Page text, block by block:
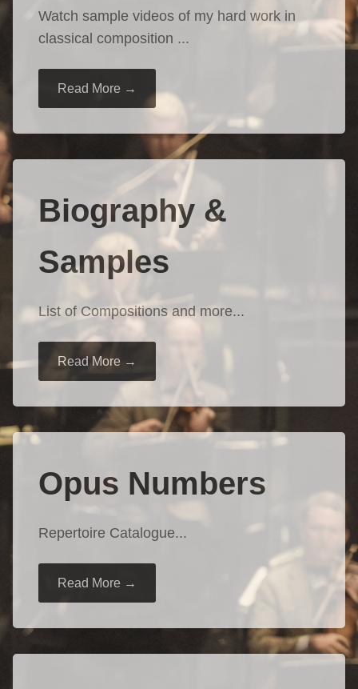
Watch sample videos of my hard work in
classical composition ...
Read More →
Biography &
Samples
List of Compositions and more...
Read More →
Opus Numbers
Repertoire Catalogue...
Read More →